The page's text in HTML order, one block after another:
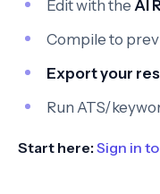
Edit with the AI
Compile to
Export your
Run ATS/
Start here: Sign in